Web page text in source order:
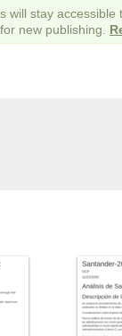
will stay accessible
new publishing.